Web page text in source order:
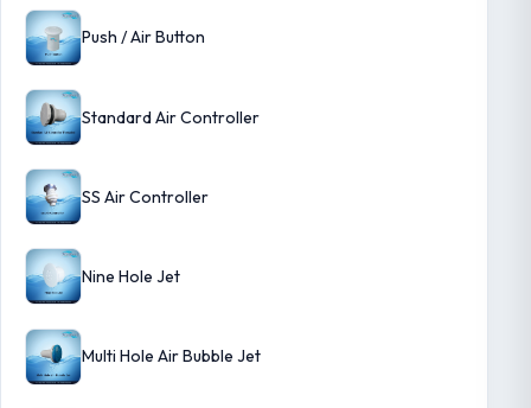
Push / Air Button
Standard Air Controller
SS Air Controller
Nine Hole Jet
Multi Hole Air Bubble Jet